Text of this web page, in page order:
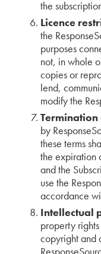
the
Licence
the
purposes
not, in whole
copies or
lend,
modify the
Termination
by
these terms
the expiration
and the
use the
accordance
Intellectual
property
copyright and